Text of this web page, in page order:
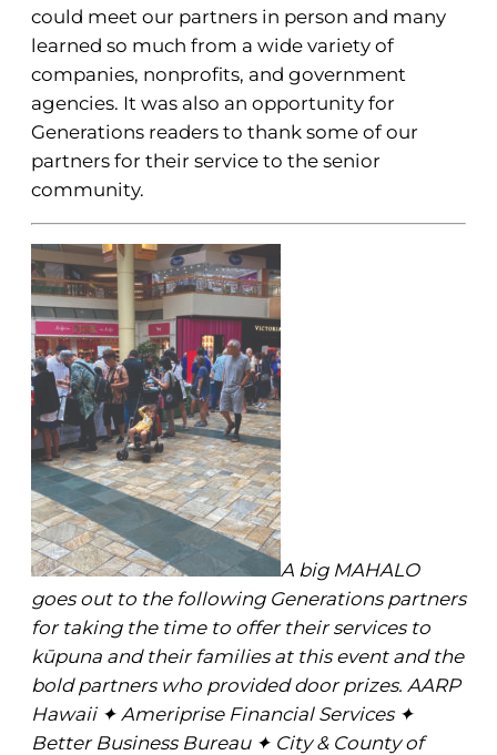
could meet our partners in person and many
learned so much from a wide variety of
companies, nonprofits, and government
agencies. It was also an opportunity for
Generations readers to thank some of our
partners for their service to the senior
community.
A big MAHALO
goes out to the following Generations partners
for taking the time to offer their services to
kūpuna and their families at this event and the
bold partners who provided door prizes. AARP
Hawaii ✦ Ameriprise Financial Services ✦
Better Business Bureau ✦ City & County of